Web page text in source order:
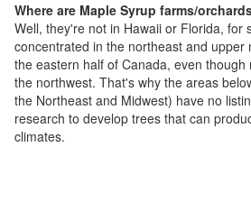
Where are Maple Syrup farms/
Well, they're not in Hawaii or Florida, for
concentrated in the northeast and upper
the eastern half of Canada, even
the northwest. That's why the areas
the Northeast and Midwest) have no
research to develop trees that can
climates.